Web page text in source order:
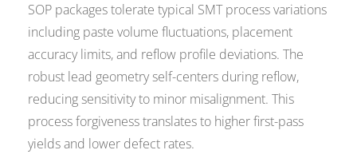
SOP packages tolerate typical SMT process variations
including paste volume fluctuations, placement
accuracy limits, and reflow profile deviations. The
robust lead geometry self-centers during reflow,
reducing sensitivity to minor misalignment. This
process forgiveness translates to higher first-pass
yields and lower defect rates.